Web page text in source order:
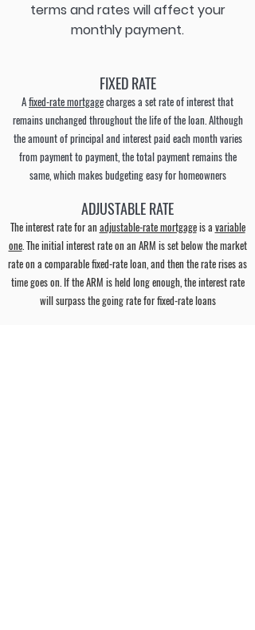
terms and rates will affect your
monthly payment.
FIXED RATE
Afixed-rate mortgagecharges a set rate of interest that
remains unchanged throughout the life of the loan. Although
the amount of principal and interest paid each month varies
from payment to payment, the total payment remains the
same, which makes budgeting easy for homeowners
ADJUSTABLE RATE
The interest rate for an adjustable-rate mortgageis a variable
one. The initial interest rate on an ARM is set below the market
rate on a comparable fixed-rate loan, and then the rate rises as
time goes on. If the ARM is held long enough, the interest rate
will surpass the going rate for fixed-rate loans